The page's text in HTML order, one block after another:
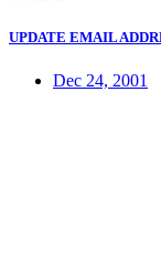
UPDATE EMAIL
Dec 24, 2001